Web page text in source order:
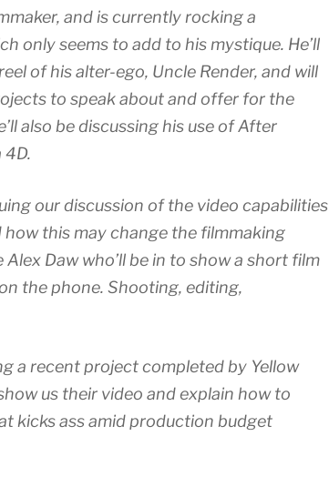
and is currently rocking a
only seems to add to his mystique. He’ll
of his alter-ego, Uncle Render, and will
to speak about and offer for the
also be discussing his use of After
4D.
our discussion of the video capabilities
this may change the filmmaking
Alex Daw who’ll be in to show a short film
the phone. Shooting, editing,
a recent project completed by Yellow
us their video and explain how to
kicks ass amid production budget